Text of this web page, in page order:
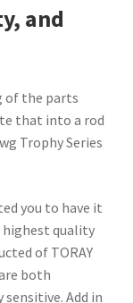
and
of the parts
that into a rod
Trophy Series
you to have it
highest quality
of TORAY
both
Add in